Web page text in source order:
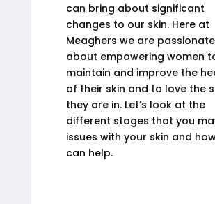
can bring about significant
changes to our skin. Here at
Meaghers we are passionate
about empowering women
maintain and improve the
of their skin and to love the
they are in. Let’s look at the
different stages that you
issues with your skin and
can help.